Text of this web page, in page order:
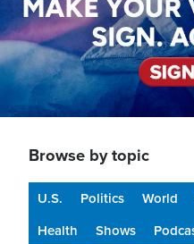
Browse by topic
U.S. Politics World
Health
Shows